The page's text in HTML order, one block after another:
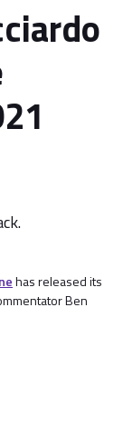
has released its
Ben